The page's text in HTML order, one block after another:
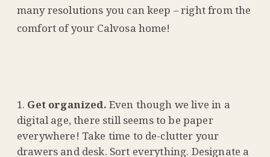
many resolutions you can keep – right from the
comfort of your Calvosa home!
Get organized. Even though we live in a
digital age, there still seems to be paper
everywhere! Take time to de-clutter your
drawers and desk. Sort everything. Designate a